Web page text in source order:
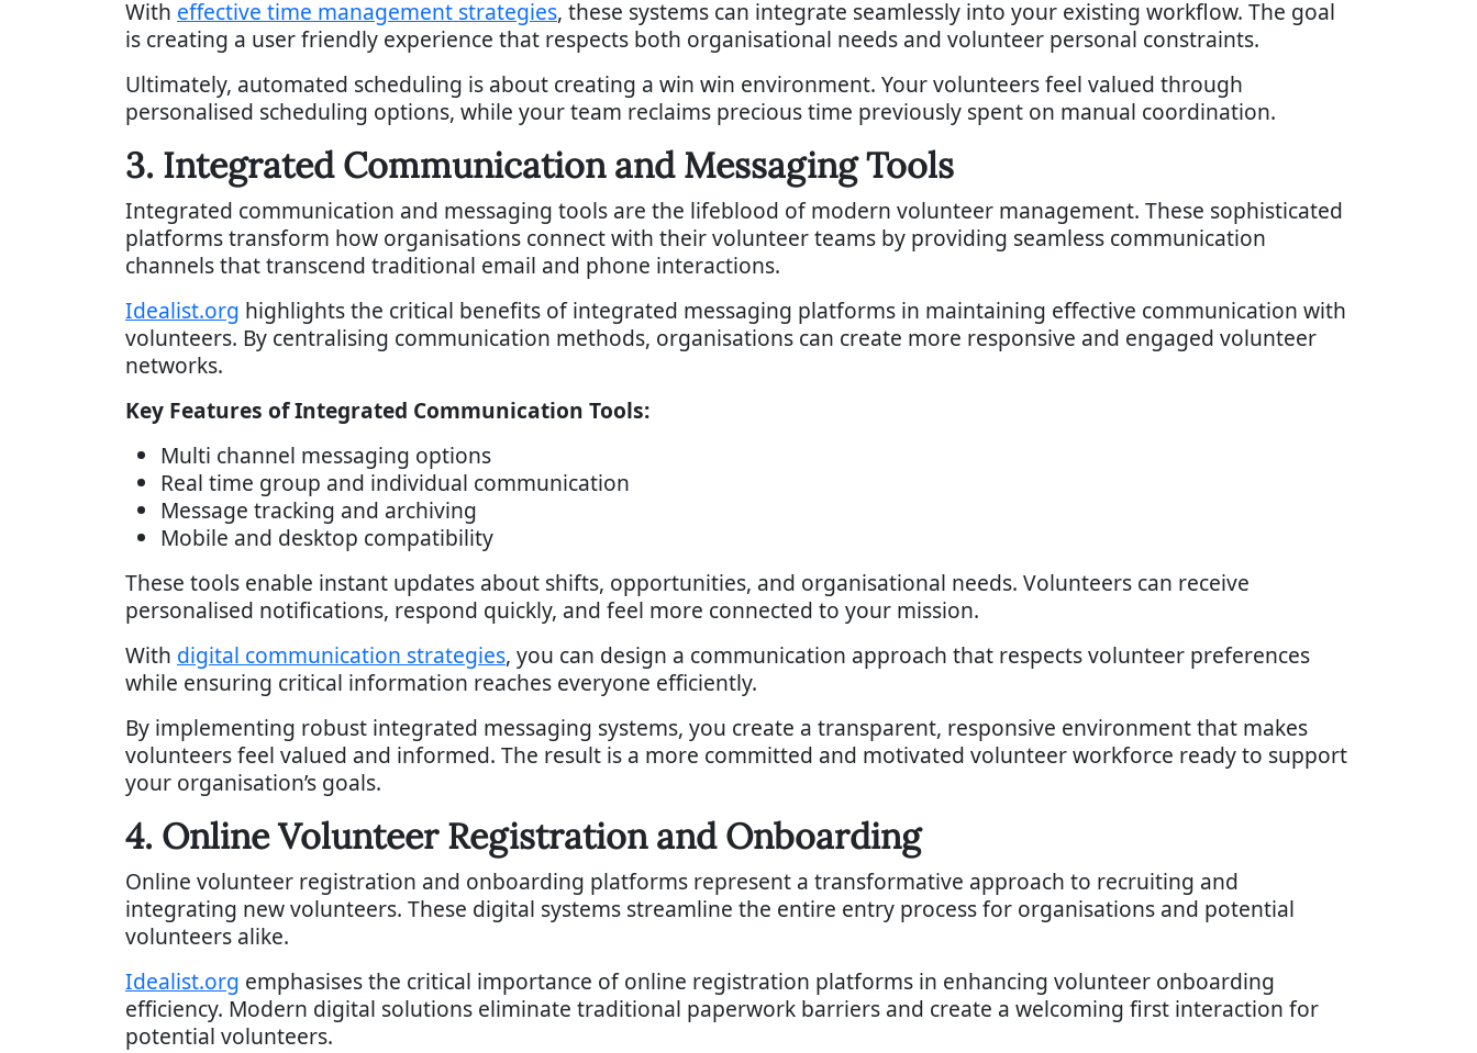
With effective time management strategies, these systems can integrate seamlessly into your existing workflow. The goal
is creating a user friendly experience that respects both organisational needs and volunteer personal constraints.
Ultimately, automated scheduling is about creating a win win environment. Your volunteers feel valued through
personalised scheduling options, while your team reclaims precious time previously spent on manual coordination.
3. Integrated Communication and Messaging Tools
Integrated communication and messaging tools are the lifeblood of modern volunteer management. These sophisticated
platforms transform how organisations connect with their volunteer teams by providing seamless communication
channels that transcend traditional email and phone interactions.
Idealist.org highlights the critical benefits of integrated messaging platforms in maintaining effective communication with
volunteers. By centralising communication methods, organisations can create more responsive and engaged volunteer
networks.
Key Features of Integrated Communication Tools:
Multi channel messaging options
Real time group and individual communication
Message tracking and archiving
Mobile and desktop compatibility
These tools enable instant updates about shifts, opportunities, and organisational needs. Volunteers can receive
personalised notifications, respond quickly, and feel more connected to your mission.
With digital communication strategies, you can design a communication approach that respects volunteer preferences
while ensuring critical information reaches everyone efficiently.
By implementing robust integrated messaging systems, you create a transparent, responsive environment that makes
volunteers feel valued and informed. The result is a more committed and motivated volunteer workforce ready to support
your organisation’s goals.
4. Online Volunteer Registration and Onboarding
Online volunteer registration and onboarding platforms represent a transformative approach to recruiting and
integrating new volunteers. These digital systems streamline the entire entry process for organisations and potential
volunteers alike.
Idealist.org emphasises the critical importance of online registration platforms in enhancing volunteer onboarding
efficiency. Modern digital solutions eliminate traditional paperwork barriers and create a welcoming first interaction for
potential volunteers.